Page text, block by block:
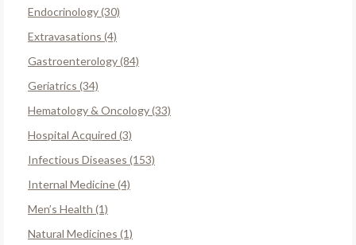
Endocrinology (30)
Extravasations (4)
Gastroenterology (84)
Geriatrics (34)
Hematology & Oncology (33)
Hospital Acquired (3)
Infectious Diseases (153)
Internal Medicine (4)
Men’s Health (1)
Natural Medicines (1)